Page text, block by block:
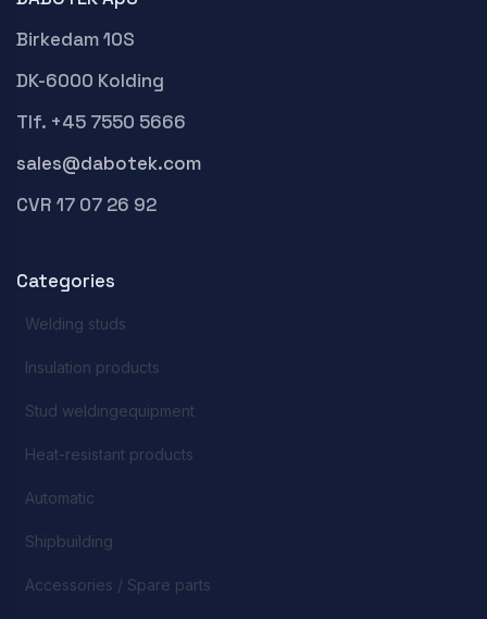
Birkedam 10S
DK-6000 Kolding
Tlf. +45 7550 5666
sales@dabotek.com
CVR 17 07 26 92
Categories
Welding studs
Insulation products
Stud weldingequipment
Heat-resistant products
Automatic
Shipbuilding
Accessories / Spare parts